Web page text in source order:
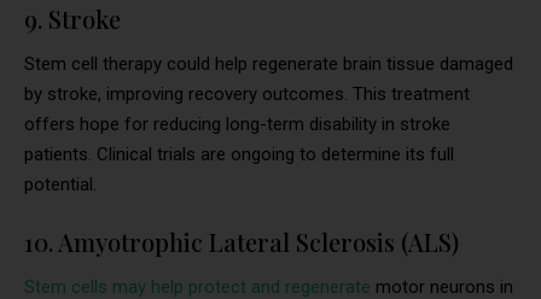
9. Stroke
Stem cell therapy could help regenerate brain tissue damaged
by stroke, improving recovery outcomes. This treatment
offers hope for reducing long-term disability in stroke
patients. Clinical trials are ongoing to determine its full
potential.
10. Amyotrophic Lateral Sclerosis (ALS)
Stem cells may help protect and regenerate motor neurons in